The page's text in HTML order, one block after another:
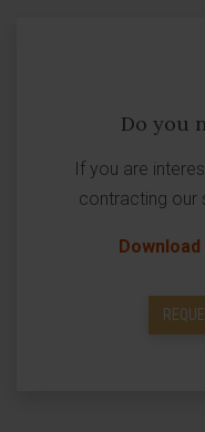
Do you
If you are
contracting our